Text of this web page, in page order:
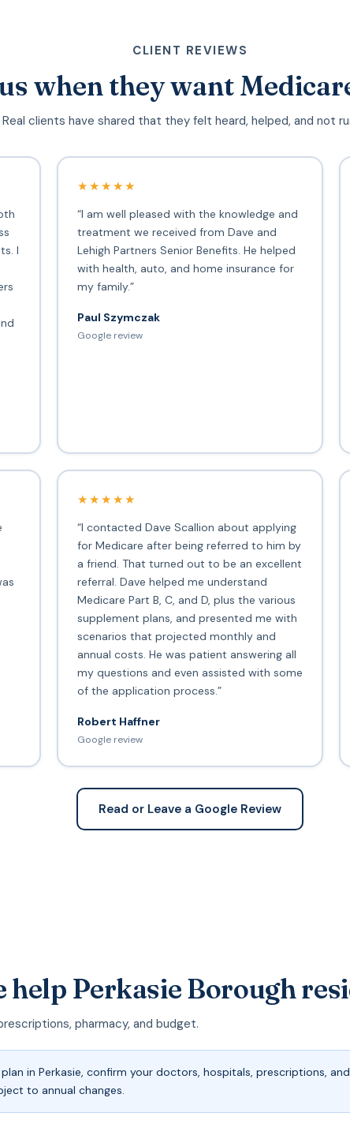
CLIENT REVIEWS
when they want
Real clients have shared that they felt heard, helped, and not
I
★★★★★
“I am well pleased with the knowledge and
treatment we received from Dave and
Lehigh Partners Senior Benefits. He helped
with health, auto, and home insurance for
my family.”
Paul Szymczak
Google review
★★★★★
“I contacted Dave Scallion about applying
for Medicare after being referred to him by
a friend. That turned out to be an excellent
referral. Dave helped me understand
Medicare Part B, C, and D, plus the various
supplement plans, and presented me with
scenarios that projected monthly and
annual costs. He was patient answering all
my questions and even assisted with some
of the application process.”
Robert Haffner
Google review
Read or Leave a Google Review
help Perkasie Borough
pharmacy, and budget.
in Perkasie, confirm your doctors, hospitals, prescriptions,
to annual changes.